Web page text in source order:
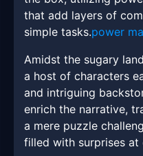
that add layers of
simple tasks.power
Amidst the sugary
a host of characters
and intriguing
enrich the narrative,
a mere puzzle
filled with surprises at